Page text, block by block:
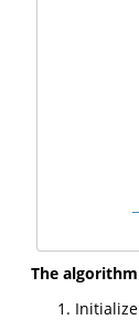
The algorithm